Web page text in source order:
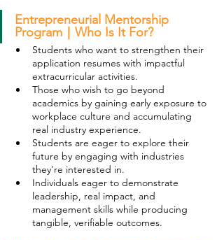
Entrepreneurial Mentorship
Program｜Who Is It For?
Students who want to strengthen their
application resumes with impactful
extracurricular activities.
Those who wish to go beyond
academics by gaining early exposure to
workplace culture and accumulating
real industry experience.
Students are eager to explore their
future by engaging with industries
they're interested in.
Individuals eager to demonstrate
leadership, real impact, and
management skills while producing
tangible, verifiable outcomes.